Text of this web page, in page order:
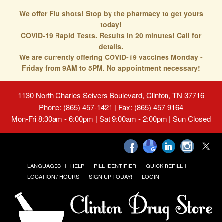
We offer Flu shots! Stop by the pharmacy to get yours
today!
COVID-19 Rapid Tests. Results in 20 minutes! Call for
details.
We are currently offering COVID-19 vaccines Monday -
Friday from 9AM to 5PM. No appointment necessary!
1130 North Charles Seivers Boulevard, Clinton, TN 37716
Phone: (865) 457-1421 | Fax: (865) 457-9164
Mon-Fri 8:30am - 6:00pm | Sat 9:00am - 2:00pm | Sun Closed
LANGUAGES HELP PILL IDENTIFIER
QUICK REFILL
LOCATION / HOURS
SIGN UP TODAY! LOGIN